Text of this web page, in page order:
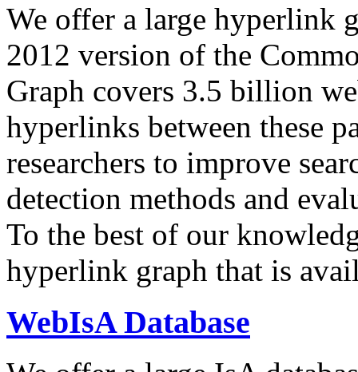
We offer a large hyperlink
2012 version of the
Graph covers 3.5 billion
hyperlinks between these
researchers to improve
detection methods and
To the best of our
hyperlink graph that is
WebIsA Database